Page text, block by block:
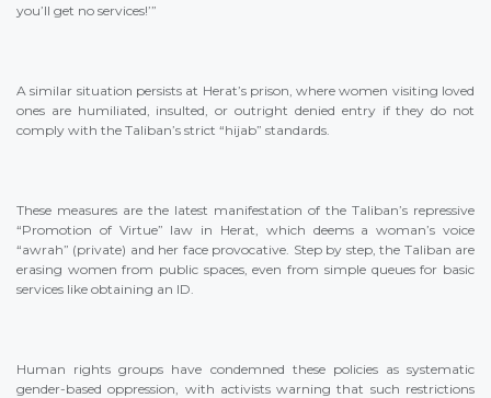
you’ll get no services!’”
A similar situation persists at Herat’s prison, where women visiting loved
ones are humiliated, insulted, or outright denied entry if they do not
comply with the Taliban’s strict “hijab” standards.
These measures are the latest manifestation of the Taliban’s repressive
“Promotion of Virtue” law in Herat, which deems a woman’s voice
“awrah” (private) and her face provocative. Step by step, the Taliban are
erasing women from public spaces, even from simple queues for basic
services like obtaining an ID.
Human rights groups have condemned these policies as systematic
gender-based oppression, with activists warning that such restrictions